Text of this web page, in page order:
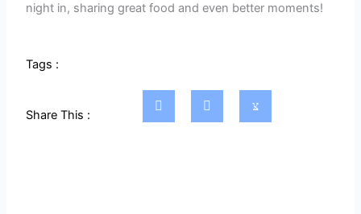
night in, sharing great food and even better moments!
Tags :
Share This :